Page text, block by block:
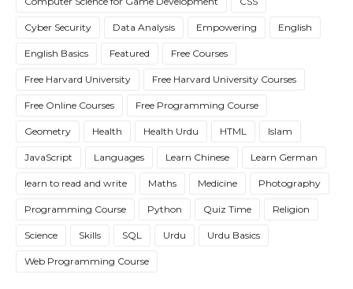
Cyber Security Data Analysis Empowering English
English Basics Featured Free Courses
Free Harvard University Free Harvard University Courses
Free Online Courses Free Programming Course
Geometry Health Health Urdu HTML Islam
JavaScript Languages Learn Chinese Learn German
learn to read and write Maths Medicine Photography
Programming Course Python Quiz Time Religion
Science Skills SQL Urdu Urdu Basics
Web Programming Course